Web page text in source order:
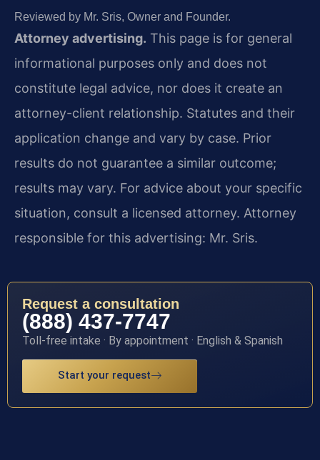
Reviewed by Mr. Sris, Owner and Founder.
Attorney advertising. This page is for general
informational purposes only and does not
constitute legal advice, nor does it create an
attorney-client relationship. Statutes and their
application change and vary by case. Prior
results do not guarantee a similar outcome;
results may vary. For advice about your specific
situation, consult a licensed attorney. Attorney
responsible for this advertising: Mr. Sris.
Request a consultation
(888) 437-7747
Toll-free intake · By appointment · English & Spanish
Start your request